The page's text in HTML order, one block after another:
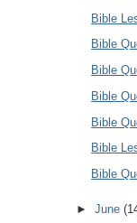
Bible
Bible
Bible
Bible
Bible
Bible
Bible
►June